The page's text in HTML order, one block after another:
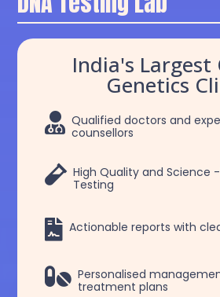
India's Largest
Genetics
 Qualified doctors and
counsellors
 High Quality and Science
Testing
 Actionable reports with
 Personalised
treatment plans